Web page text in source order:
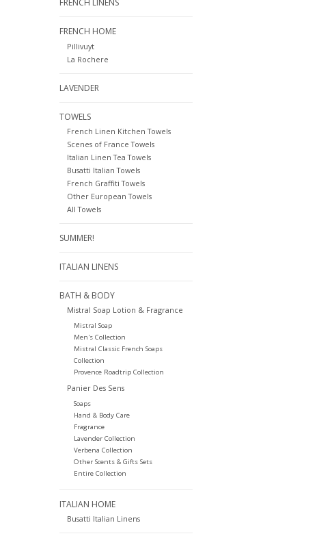
FRENCH LINENS
FRENCH HOME
Pillivuyt
La Rochere
LAVENDER
TOWELS
French Linen Kitchen Towels
Scenes of France Towels
Italian Linen Tea Towels
Busatti Italian Towels
French Graffiti Towels
Other European Towels
All Towels
SUMMER!
ITALIAN LINENS
BATH & BODY
Mistral Soap Lotion & Fragrance
Mistral Soap
Men's Collection
Mistral Classic French Soaps
Collection
Provence Roadtrip Collection
Panier Des Sens
Soaps
Hand & Body Care
Fragrance
Lavender Collection
Verbena Collection
Other Scents & Gifts Sets
Entire Collection
ITALIAN HOME
Busatti Italian Linens